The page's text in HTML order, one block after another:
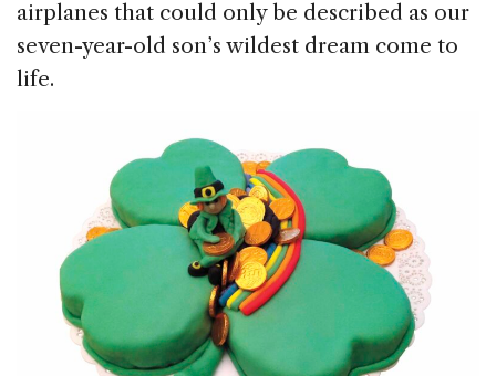
airplanes that could only be described as our
seven-year-old son’s wildest dream come to
life.